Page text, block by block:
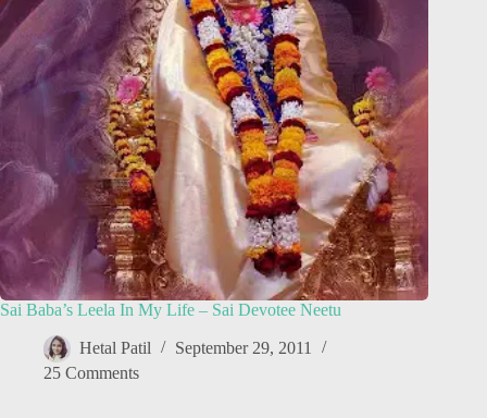
Sai Baba’s Leela In My Life – Sai Devotee Neetu
Hetal Patil
September 29, 2011
25 Comments